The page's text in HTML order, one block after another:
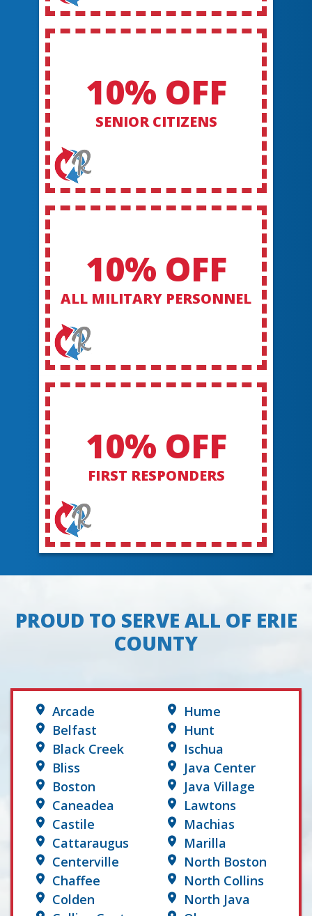
10% OFF
SENIOR CITIZENS
10% OFF
ALL MILITARY PERSONNEL
10% OFF
FIRST RESPONDERS
PROUD TO SERVE ALL OF ERIE
COUNTY
Arcade
Belfast
Black Creek
Bliss
Boston
Caneadea
Castile
Cattaraugus
Centerville
Chaffee
Colden
Hume
Hunt
Ischua
Java Center
Java Village
Lawtons
Machias
Marilla
North Boston
North Collins
North Java